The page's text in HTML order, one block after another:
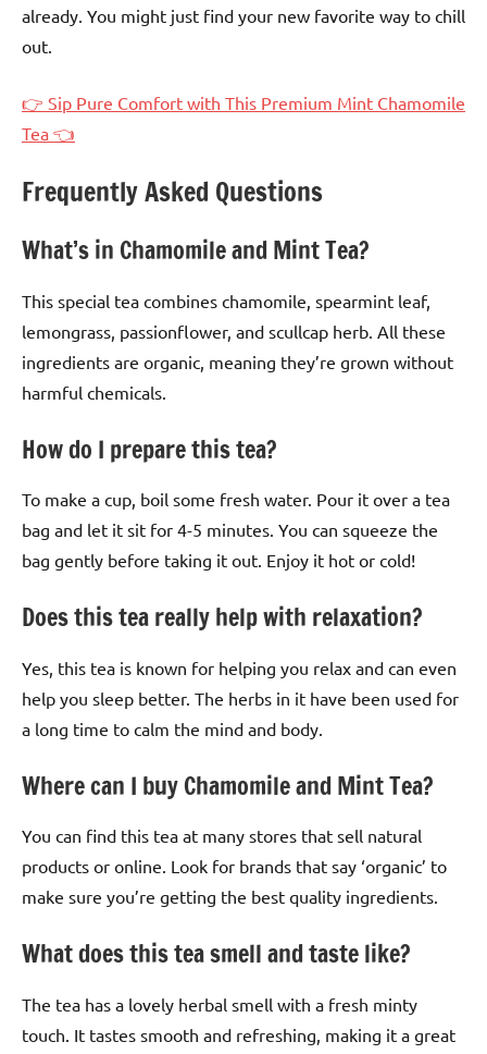
already. You might just find your new favorite way to chill
out.
👉 Sip Pure Comfort with This Premium Mint Chamomile
Tea 👈
Frequently Asked Questions
What’s in Chamomile and Mint Tea?
This special tea combines chamomile, spearmint leaf,
lemongrass, passionflower, and scullcap herb. All these
ingredients are organic, meaning they’re grown without
harmful chemicals.
How do I prepare this tea?
To make a cup, boil some fresh water. Pour it over a tea
bag and let it sit for 4-5 minutes. You can squeeze the
bag gently before taking it out. Enjoy it hot or cold!
Does this tea really help with relaxation?
Yes, this tea is known for helping you relax and can even
help you sleep better. The herbs in it have been used for
a long time to calm the mind and body.
Where can I buy Chamomile and Mint Tea?
You can find this tea at many stores that sell natural
products or online. Look for brands that say ‘organic’ to
make sure you’re getting the best quality ingredients.
What does this tea smell and taste like?
The tea has a lovely herbal smell with a fresh minty
touch. It tastes smooth and refreshing, making it a great